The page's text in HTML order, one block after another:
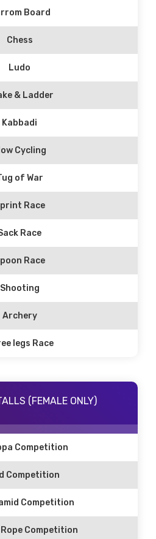
Board
Chess
Ludo
& Ladder
Kabbadi
Cycling
of War
Race
Race
Race
Shooting
Archery
legs Race
(FEMALE ONLY)
Competition
Competition
Competition
Competition